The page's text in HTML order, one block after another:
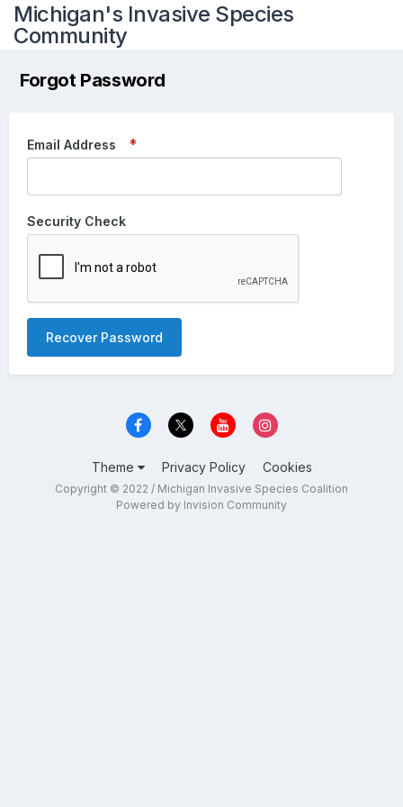
Michigan's Invasive Species
Community
Forgot Password
Email Address
Security Check
Recover Password
Theme Privacy Policy Cookies
Copyright © 2022 / Michigan Invasive Species Coalition
Powered by Invision Community